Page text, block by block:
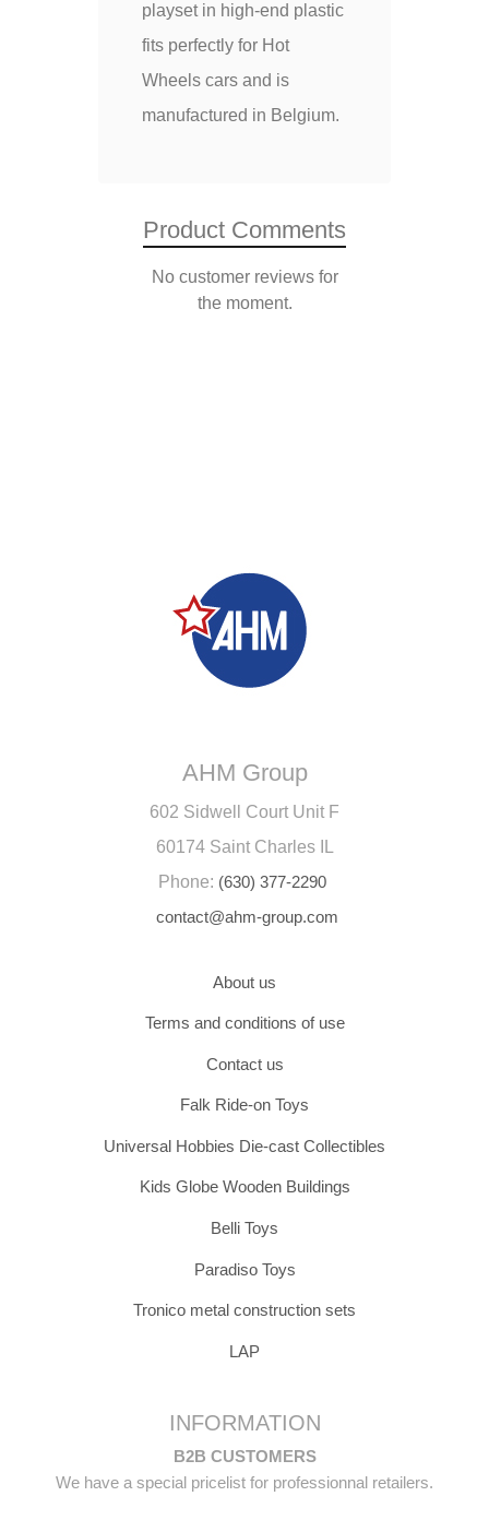
playset in high-end plastic
fits perfectly for Hot
Wheels cars and is
manufactured in Belgium.
Product Comments
No customer reviews for
the moment.
AHM Group
602 Sidwell Court Unit F
60174 Saint Charles IL
Phone: (630) 377-2290
contact@ahm-group.com
About us
Terms and conditions of use
Contact us
Falk Ride-on Toys
Universal Hobbies Die-cast Collectibles
Kids Globe Wooden Buildings
Belli Toys
Paradiso Toys
Tronico metal construction sets
LAP
INFORMATION
B2B CUSTOMERS
We have a special pricelist for professionnal retailers.